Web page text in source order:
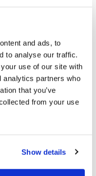
and ads, to
to analyse our traffic.
use of our site with
analytics partners who
that you’ve
from your use
Show details
you may have
fast, stay out of the
of the day and
you have any health
fasting.